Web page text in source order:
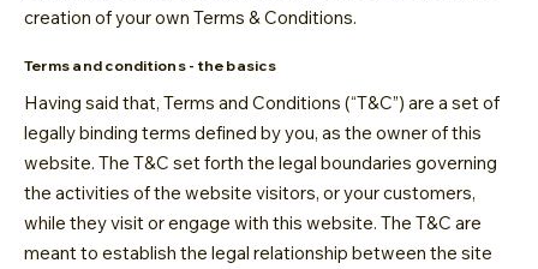
creation of your own Terms & Conditions.
Terms and conditions - the basics
Having said that, Terms and Conditions (“T&C”) are a set of
legally binding terms defined by you, as the owner of this
website. The T&C set forth the legal boundaries governing
the activities of the website visitors, or your customers,
while they visit or engage with this website. The T&C are
meant to establish the legal relationship between the site